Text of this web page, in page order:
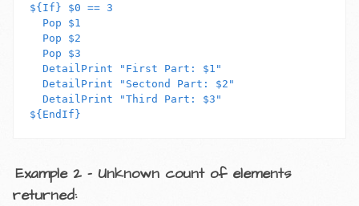
${If} $0 == 3
  Pop $1
  Pop $2
  Pop $3
  DetailPrint "First Part: $1"
  DetailPrint "Sectond Part: $2"
  DetailPrint "Third Part: $3"
Example 2 - Unknown count of elements
returned: